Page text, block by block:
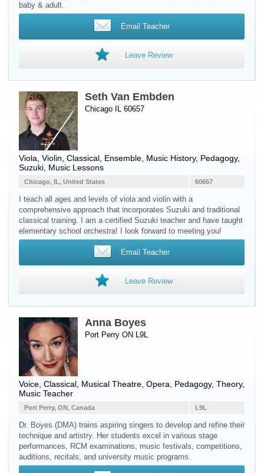
baby & adult.
Email Teacher
Leave Review
Seth Van Embden
Chicago IL 60657
Viola Violin , Classical, Ensemble, Music History, Pedagogy,
Suzuki, Music Lessons
60657
Chicago, IL, United States
I teach all ages and levels of viola and violin with a
comprehensive approach that incorporates Suzuki and traditional
classical training. I am a certified Suzuki teacher and have taught
elementary school orchestra! I look forward to meeting you!
Email Teacher
Leave Review
Anna Boyes
Port Perry ON L9L
Voice , Classical, Musical Theatre, Opera, Pedagogy, Theory,
Music Teacher
L9L
Port Perry, ON, Canada
Dr. Boyes (DMA) trains aspiring singers to develop and refine their
technique and artistry. Her students excel in various stage
performances, RCM examinations, music festivals, competitions,
auditions, recitals, and university music programs.